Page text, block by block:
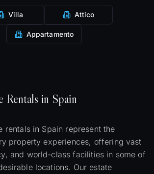
Villa Attico
Appartamento
Rentals in Spain
rentals in Spain represent the
property experiences, offering vast
and world-class facilities in some of
locations. Our estate